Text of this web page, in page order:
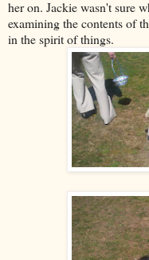
her on. Jackie wasn't sure
examining the contents of
in the spirit of things.